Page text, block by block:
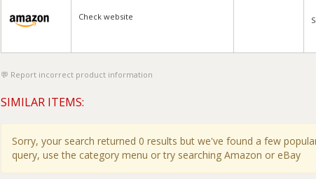
Check website
Report incorrect product information
SIMILAR ITEMS:
Sorry, your search returned 0 results but we've found a few
query, use the category menu or try searching Amazon or eBay